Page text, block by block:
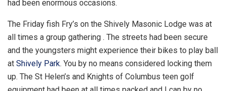
had been enormous occasions.
The Friday fish Fry’s on the Shively Masonic Lodge was at
all times a group gathering . The streets had been secure
and the youngsters might experience their bikes to play ball
at Shively Park. You by no means considered locking them
up. The St Helen’s and Knights of Columbus teen golf